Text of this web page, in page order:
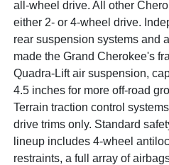
all-wheel drive. All other
either 2- or 4-wheel drive.
rear suspension systems and
made the Grand Cherokee's
Quadra-Lift air suspension,
4.5 inches for more off-road
Terrain traction control
drive trims only. Standard
lineup includes 4-wheel
restraints, a full array of